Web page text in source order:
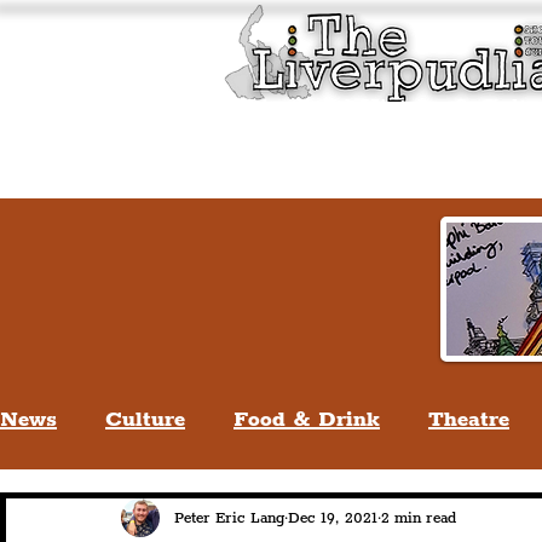
Liverpool History &
News Culture Food & Drink Theatre
Life In Liverpool Lifestyle People Of
Peter Eric Lang Dec 19, 2021 2 min read